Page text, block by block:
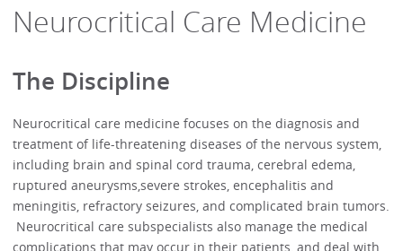
Neurocritical Care Medicine
The Discipline
Neurocritical care medicine focuses on the diagnosis and
treatment of life-threatening diseases of the nervous system,
including brain and spinal cord trauma, cerebral edema,
ruptured aneurysms,severe strokes, encephalitis and
meningitis, refractory seizures, and complicated brain tumors.
Neurocritical care subspecialists also manage the medical
complications that may occur in their patients, and deal with